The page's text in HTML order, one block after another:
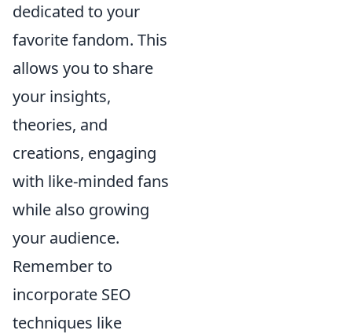
dedicated to your
favorite fandom. This
allows you to share
your insights,
theories, and
creations, engaging
with like-minded fans
while also growing
your audience.
Remember to
incorporate SEO
techniques like